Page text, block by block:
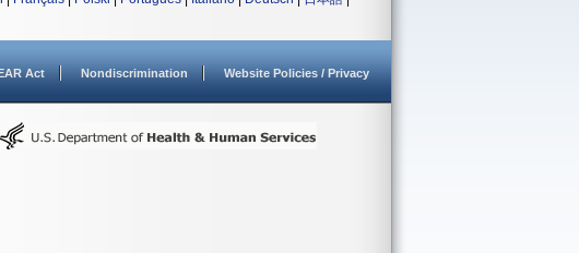
Act Nondiscrimination Website Policies / Privacy